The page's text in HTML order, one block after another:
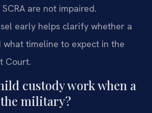
are not impaired.
early helps clarify whether a
what timeline to expect in the
Court.
custody work when a
military?